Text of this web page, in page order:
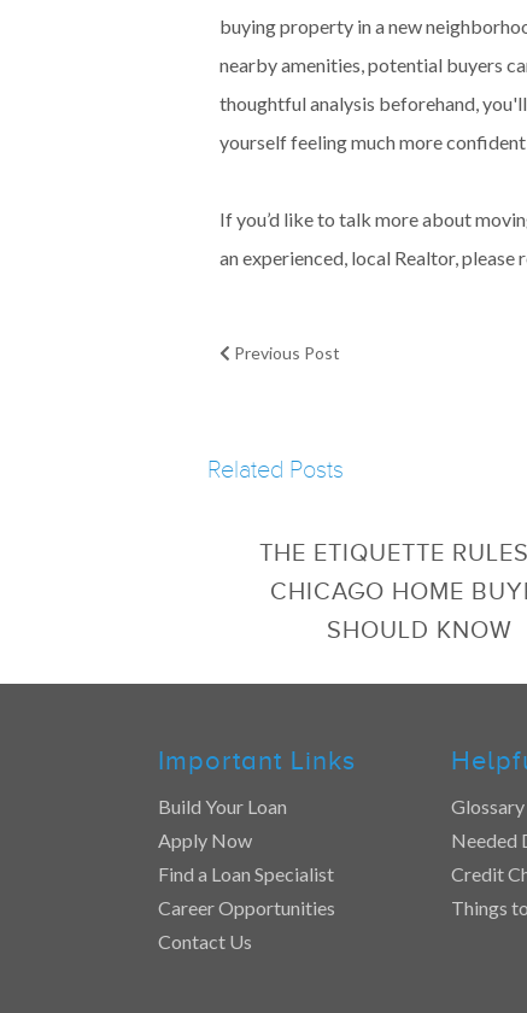
buying property in a new
nearby amenities, potential buyers
thoughtful analysis beforehand,
yourself feeling much more
If you’d like to talk more about
an experienced, local Realtor, please
Previous Post
Related Posts
THE ETIQUETTE
CHICAGO HOME
SHOULD KNOW
Important Links
Build Your Loan
Apply Now
Find a Loan Specialist
Career Opportunities
Contact Us
Glossary
Needed
Credit
Things